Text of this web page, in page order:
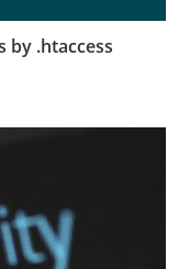
by .htaccess